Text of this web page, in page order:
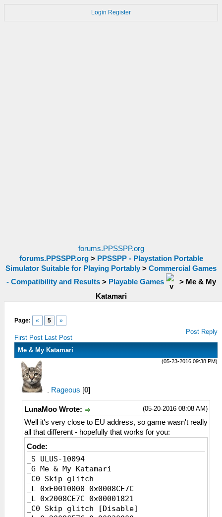
Login Register
forums.PPSSPP.org
forums.PPSSPP.org> PPSSPP - Playstation Portable
Simulator Suitable for Playing Portably > Commercial Games
- Compatibility and Results> Playable Games > Me & My
Katamari
Page: « 5 »
First Post Last Post
Post Reply
Me & My Katamari
(05-23-2016 09:38 PM)
Rageous [0]
(05-20-2016 08:08 AM)
LunaMoo Wrote:
Well it's very close to EU address, so game wasn't really
all that different - hopefully that works for you:
Code:
_S ULUS-10094
_G Me & My Katamari
_C0 Skip glitch
_L 0xE0010000 0x0008CE7C
_L 0x2008CE7C 0x00001821
_C0 Skip glitch [Disable]